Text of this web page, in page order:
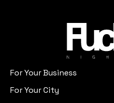
For Your Business
For Your City